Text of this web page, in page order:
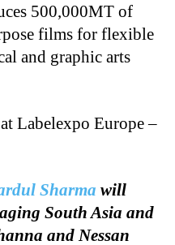
500,000MT of
films for flexible
and graphic arts
Labelexpo Europe –
Sharma will
South Asia and
and Nessan